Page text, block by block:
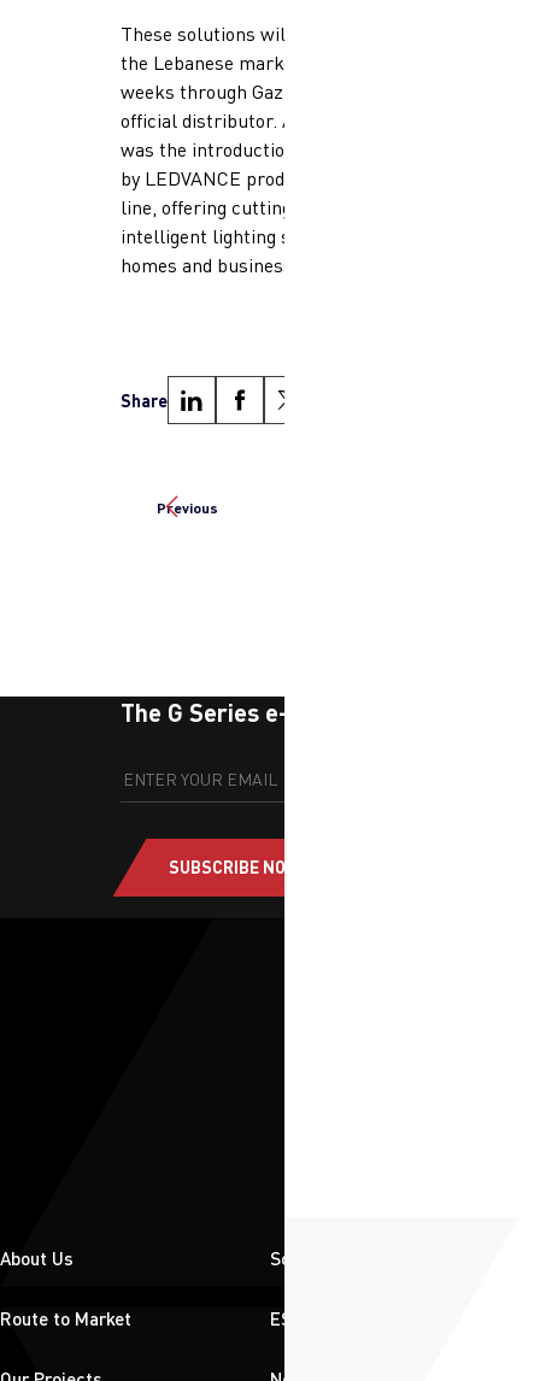
These solutions will be available in
the Lebanese market in the coming
weeks through Gazzaoui as the
official distributor. A key highlight
was the introduction of the Smart+
by LEDVANCE product
line, offering cutting-edge
intelligent lighting solutions for
homes and businesses.
Share
Previous
The G Series e-newsletter
SUBSCRIBE NOW
About Us Solutions
Route to Market ESG